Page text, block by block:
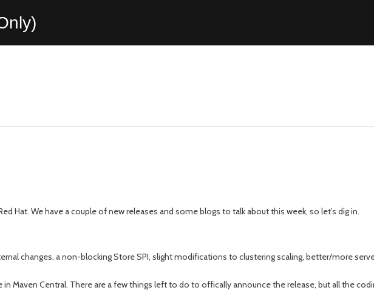
Hat. We have a couple of new releases and some blogs to talk about this week, so let’s dig in.
changes, a non-blocking Store SPI, slight modifications to clustering scaling, better/more
Maven Central. There are a few things left to do to offically announce the release, but all the